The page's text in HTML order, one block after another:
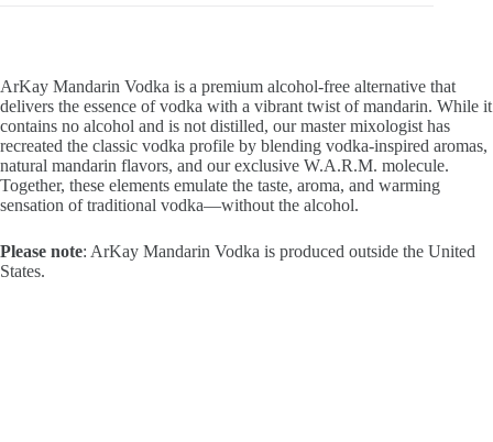
ArKay Mandarin Vodka is a premium alcohol-free alternative that
delivers the essence of vodka with a vibrant twist of mandarin. While it
contains no alcohol and is not distilled, our master mixologist has
recreated the classic vodka profile by blending vodka-inspired aromas,
natural mandarin flavors, and our exclusive W.A.R.M. molecule.
Together, these elements emulate the taste, aroma, and warming
sensation of traditional vodka—without the alcohol.
Please note: ArKay Mandarin Vodka is produced outside the United
States.